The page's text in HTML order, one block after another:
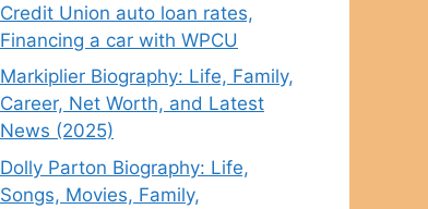
Credit Union auto loan rates,
Financing a car with WPCU
Markiplier Biography: Life, Family,
Career, Net Worth, and Latest
News (2025)
Dolly Parton Biography: Life,
Songs, Movies, Family,